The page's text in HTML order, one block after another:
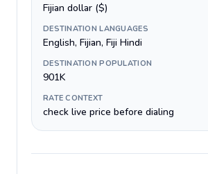
Fijian dollar ($)
DESTINATION LANGUAGES
English, Fijian, Fiji Hindi
DESTINATION POPULATION
901K
RATE CONTEXT
check live price before dialing